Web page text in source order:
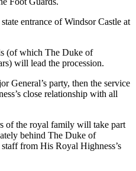
entrance of Windsor Castle at
(of which The Duke of
will lead the procession.
General’s party, then the service
close relationship with all
of the royal family will take part
behind The Duke of
from His Royal Highness’s